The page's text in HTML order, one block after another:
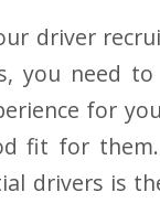
driver
you need
for
fit for
drivers is